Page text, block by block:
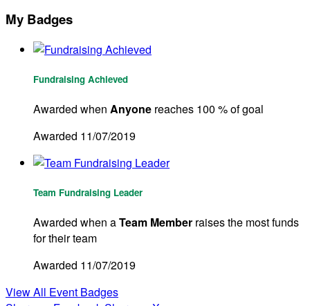
My Badges
Fundraising Achieved
Awarded when Anyone reaches 100 % of goal
Awarded 11/07/2019
Team Fundraising Leader
Awarded when aTeam Member raises the most funds
for their team
Awarded 11/07/2019
View All Event Badges